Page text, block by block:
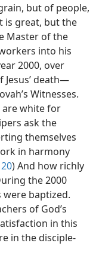
but of people,
is great, but the
Master of the
into his
2000, over
death​—
Witnesses.
are white for
ask the
themselves
in harmony
) And how richly
the 2000
were baptized.
of God’s
in this
in the disciple-